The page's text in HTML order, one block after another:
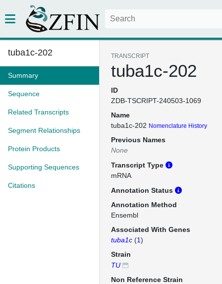
tuba1c-202
Summary
Sequence
Related Transcripts
Segment Relationships
Protein Products
Supporting Sequences
Citations
TRANSCRIPT
tuba1c-202
ID
ZDB-TSCRIPT-240503-1069
Name
tuba1c-202 Nomenclature History
Previous Names
None
Transcript Type
mRNA
Annotation Status
Annotation Method
Ensembl
Associated With Genes
tuba1c (1)
Strain
TU
Non Reference Strain